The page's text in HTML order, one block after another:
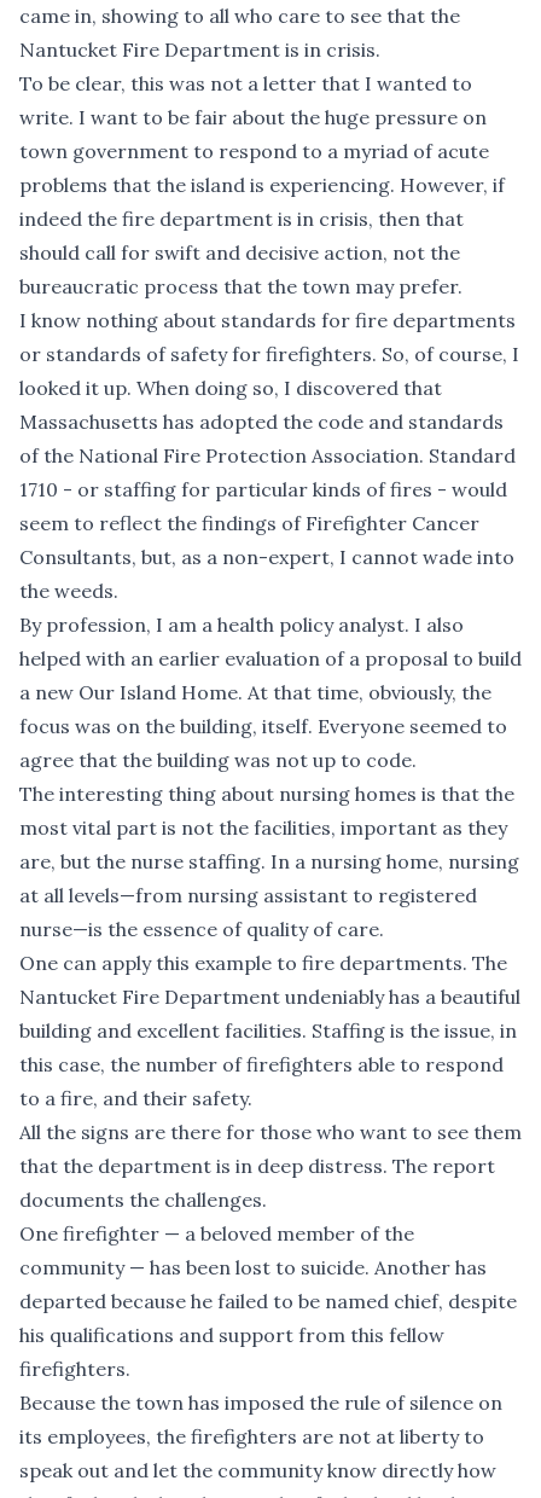
came in, showing to all who care to see that the
Nantucket Fire Department is in crisis.
To be clear, this was not a letter that I wanted to
write. I want to be fair about the huge pressure on
town government to respond to a myriad of acute
problems that the island is experiencing. However, if
indeed the fire department is in crisis, then that
should call for swift and decisive action, not the
bureaucratic process that the town may prefer.
I know nothing about standards for fire departments
or standards of safety for firefighters. So, of course, I
looked it up. When doing so, I discovered that
Massachusetts has adopted the code and standards
of the National Fire Protection Association. Standard
1710 - or staffing for particular kinds of fires - would
seem to reflect the findings of Firefighter Cancer
Consultants, but, as a non-expert, I cannot wade into
the weeds.
By profession, I am a health policy analyst. I also
helped with an earlier evaluation of a proposal to build
a new Our Island Home. At that time, obviously, the
focus was on the building, itself. Everyone seemed to
agree that the building was not up to code.
The interesting thing about nursing homes is that the
most vital part is not the facilities, important as they
are, but the nurse staffing. In a nursing home, nursing
at all levels—from nursing assistant to registered
nurse—is the essence of quality of care.
One can apply this example to fire departments. The
Nantucket Fire Department undeniably has a beautiful
building and excellent facilities. Staffing is the issue, in
this case, the number of firefighters able to respond
to a fire, and their safety.
All the signs are there for those who want to see them
that the department is in deep distress. The report
documents the challenges.
One firefighter — a beloved member of the
community — has been lost to suicide. Another has
departed because he failed to be named chief, despite
his qualifications and support from this fellow
firefighters.
Because the town has imposed the rule of silence on
its employees, the firefighters are not at liberty to
speak out and let the community know directly how